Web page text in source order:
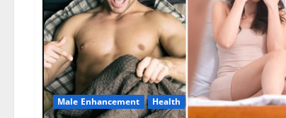
Male Enhancement Health